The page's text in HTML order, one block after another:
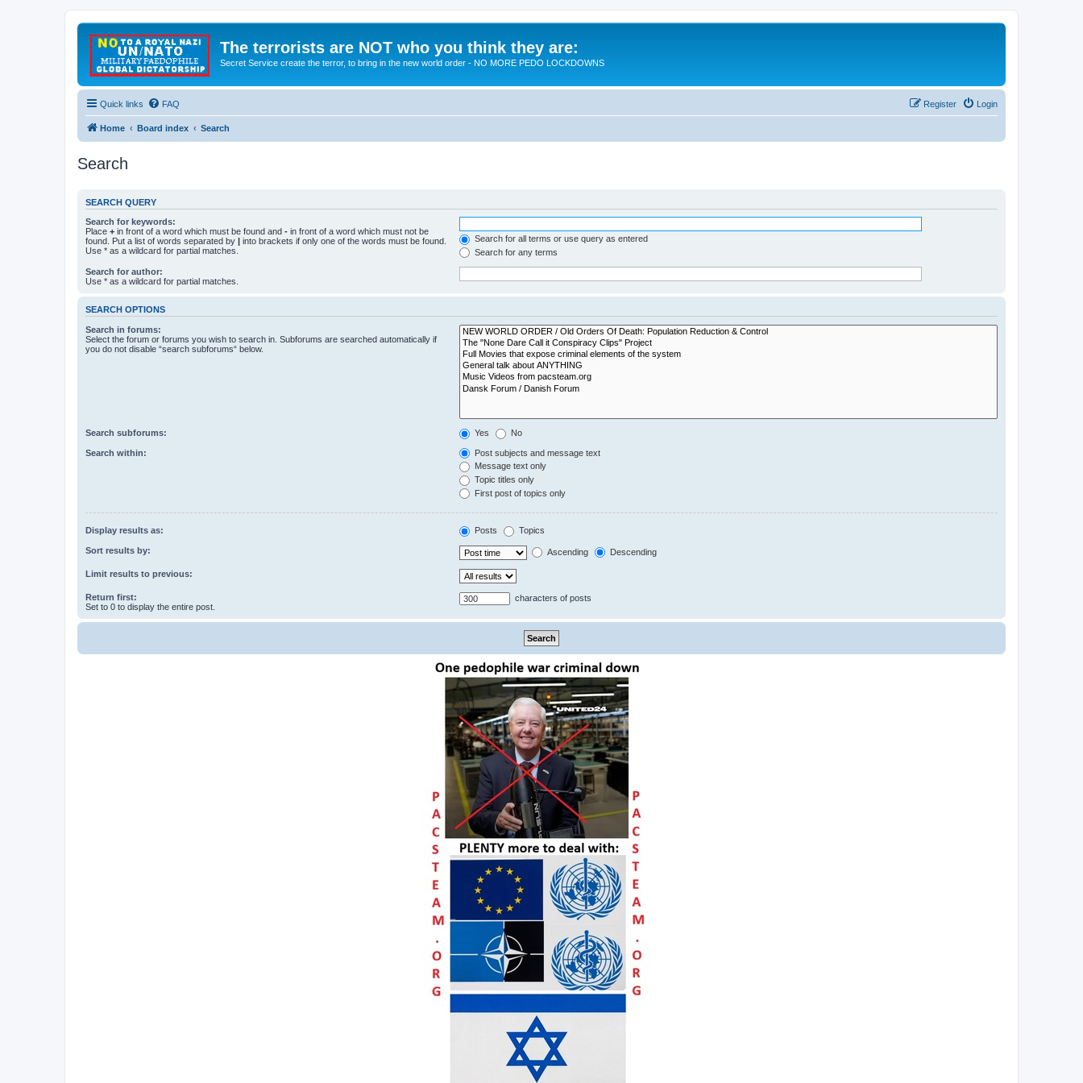
The terrorists are NOT who you think they are:
Secret Service create the terror, to bring in the new world order - NO MORE PEDO LOCKDOWNS
Quick links FAQ Login
Register
Home Board index Search
Search
SEARCH QUERY
Search for keywords:
Place + in front of a word which must be found and - in front of a word which must not be
found. Put a list of words separated by | into brackets if only one of the words must be found.
Use * as a wildcard for partial matches.
Search for all terms or use query as entered
Search for any terms
Search for author:
Use * as a wildcard for partial matches.
SEARCH OPTIONS
Search in forums:
Select the forum or forums you wish to search in. Subforums are searched automatically if
you do not disable “search subforums“ below.
Search subforums: Yes No
Search within:
Post subjects and message text
Message text only
Topic titles only
First post of topics only
Display results as: Posts Topics
Sort results by: Ascending Descending
Limit results to previous:
Return first:
Set to 0 to display the entire post.
characters of posts